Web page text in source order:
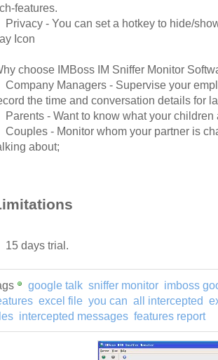
features.
Privacy - You can set a hotkey to hide/
Icon
choose IMBoss IM Sniffer Monitor
Company Managers - Supervise your
the time and conversation details for
Parents - Want to know what your
Couples - Monitor whom your partner is
about;
15 days trial.
google talk sniffer monitor imboss
excel file you can all intercepted
intercepted messages features report